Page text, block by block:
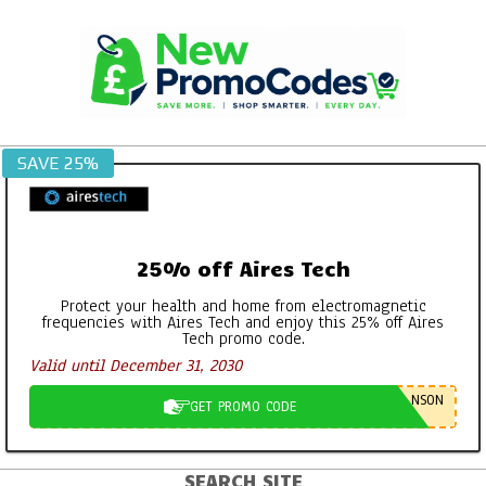
SAVE 25%
25% off Aires Tech
Protect your health and home from electromagnetic
frequencies with Aires Tech and enjoy this 25% off Aires
Tech promo code.
Valid until December 31, 2030
GET PROMO CODE NSON
SEARCH SITE